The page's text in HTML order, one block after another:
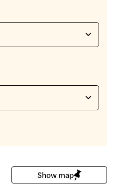
Show map